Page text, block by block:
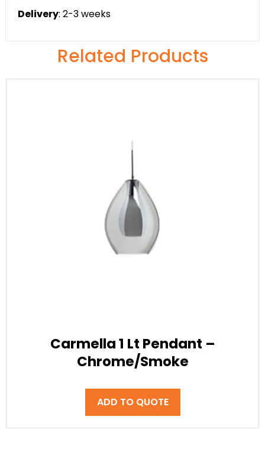
Delivery: 2-3 weeks
Related Products
Carmella 1 Lt Pendant –
Chrome/Smoke
ADD TO QUOTE